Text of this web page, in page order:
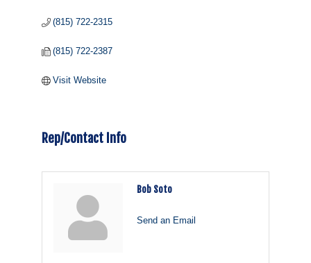
(815) 722-2315
(815) 722-2387
Visit Website
Rep/Contact Info
Bob Soto
Send an Email